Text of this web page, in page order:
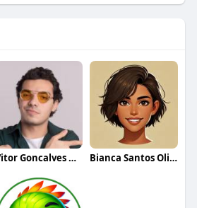
Vitor Goncalves Oliveira Bianca Santos Oliveira